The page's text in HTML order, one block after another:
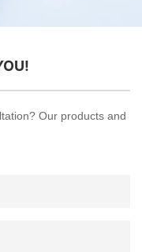
Our products and